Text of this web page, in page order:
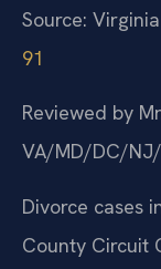
Source:
91
Reviewed by
VA/MD/DC/
Divorce cases
County Circuit